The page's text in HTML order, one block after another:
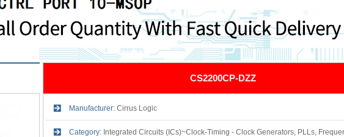
CS2200CP-DZZ
Manufacturer: Cirrus Logic
Category: Integrated Circuits (ICs)~Clock-Timing - Clock Generators, PLLs, Frequency Synthesizers Package/Case: 10-TFSOP, 10-